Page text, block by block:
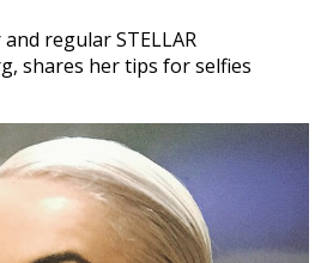
regular STELLAR
shares her tips for selfies